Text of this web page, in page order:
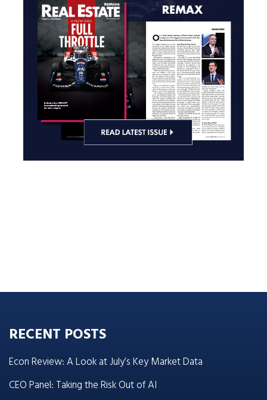
RECENT POSTS
Econ Review: A Look at July’s Key Market Data
CEO Panel: Taking the Risk Out of AI